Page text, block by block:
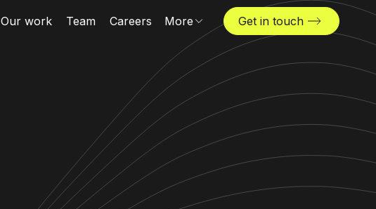
Our work Team Careers More Get in touch
Locations
News & insights
The Challenger